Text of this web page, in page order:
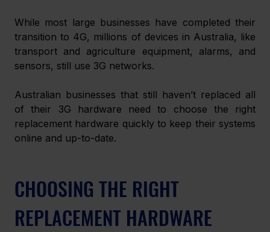
While most large businesses have completed their
transition to 4G, millions of devices in Australia, like
transport and agriculture equipment, alarms, and
sensors, still use 3G networks.
Australian businesses that still haven’t replaced all
of their 3G hardware need to choose the right
replacement hardware quickly to keep their systems
online and up-to-date.
CHOOSING THE RIGHT
REPLACEMENT HARDWARE